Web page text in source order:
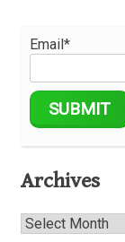
Email*
Archives
Archives